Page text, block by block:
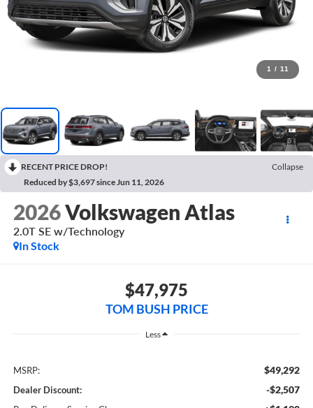
1 / 11
RECENT PRICE DROP!
Collapse
Reduced by $3,697 since Jun 11, 2026
2026Volkswagen Atlas
2.0T SE w/Technology
In Stock
$47,975
TOM BUSH PRICE
Less
MSRP: $49,292
Dealer Discount: -$2,507